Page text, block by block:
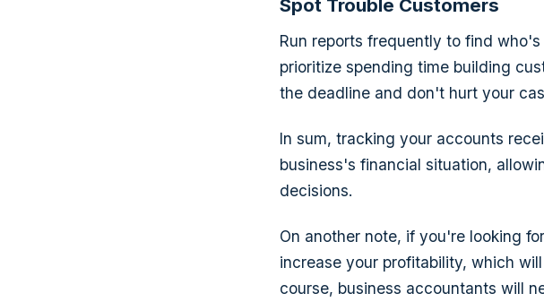
Spot Trouble Customers
Run reports frequently to find
prioritize spending time building
the deadline and don't hurt your
In sum, tracking your accounts
business's financial situation,
decisions.
On another note, if you're looking
increase your profitability, which
course, business accountants will